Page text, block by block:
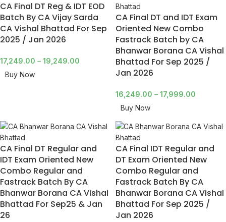
CA Final DT Reg & IDT EOD
Batch By CA Vijay Sarda
CA Vishal Bhattad For Sep
2025 / Jan 2026
17,249.00 – 19,249.00
Buy Now
CA Final DT and IDT Exam
Oriented New Combo
Fastrack Batch by CA
Bhanwar Borana CA Vishal
Bhattad For Sep 2025 /
Jan 2026
16,249.00 – 17,999.00
Buy Now
CA Final DT Regular and
IDT Exam Oriented New
Combo Regular and
Fastrack Batch By CA
Bhanwar Borana CA Vishal
Bhattad For Sep25 & Jan
26
CA Final IDT Regular and
DT Exam Oriented New
Combo Regular and
Fastrack Batch By CA
Bhanwar Borana CA Vishal
Bhattad For Sep 2025 /
Jan 2026